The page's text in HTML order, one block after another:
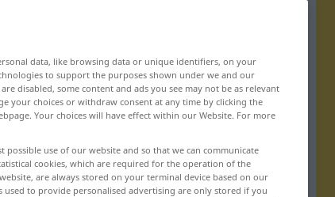
, Lebensmittel Futter
data, like browsing data or unique identifiers, on your
to support the purposes shown under we and our
disabled, some content and ads you see may not be as relevant
your choices or withdraw consent at any time by clicking the
Your choices will have effect within our Website. For more
possible use of our website and so that we can communicate
cookies, which are required for the operation of the
are always stored on your terminal device based on our
used to provide personalised advertising are only stored if you